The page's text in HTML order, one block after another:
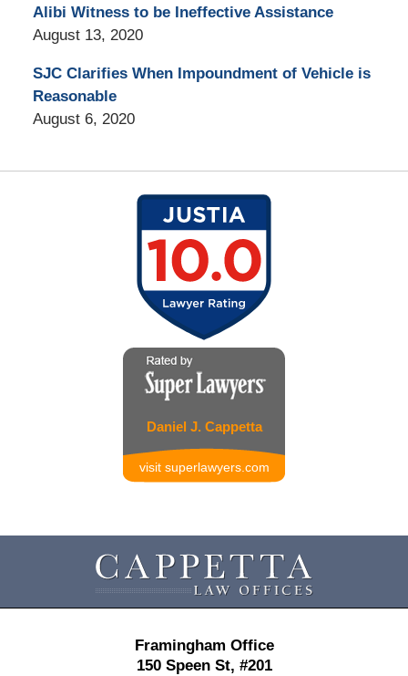
Alibi Witness to be Ineffective Assistance
August 13, 2020
SJC Clarifies When Impoundment of Vehicle is
Reasonable
August 6, 2020
Daniel J. Cappetta
visit superlawyers.com
Information
Framingham Office
150 Speen St, #201